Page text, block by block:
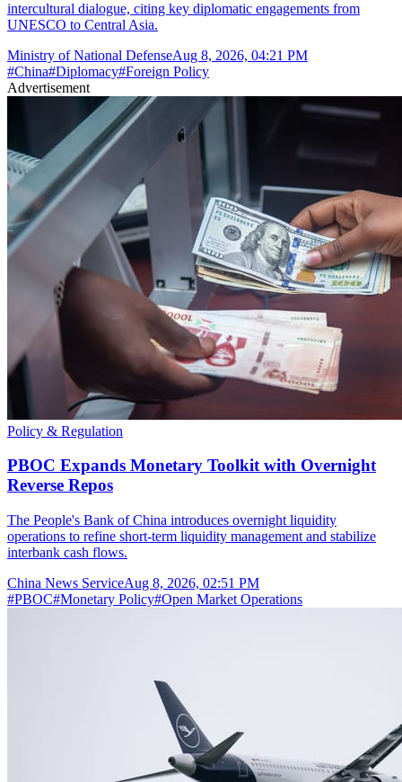
intercultural dialogue, citing key diplomatic engagements from
UNESCO to Central Asia.
Ministry of National DefenseAug 8, 2026, 04:21 PM
#China#Diplomacy#Foreign Policy
Advertisement
Policy & Regulation
PBOC Expands Monetary Toolkit with Overnight
Reverse Repos
The People's Bank of China introduces overnight liquidity
operations to refine short-term liquidity management and stabilize
interbank cash flows.
China News ServiceAug 8, 2026, 02:51 PM
#PBOC#Monetary Policy#Open Market Operations